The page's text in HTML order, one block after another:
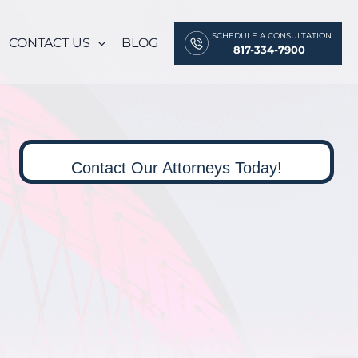
CONTACT US BLOG 817-334-7900
SCHEDULE A CONSULTATION
Contact Our Attorneys Today!